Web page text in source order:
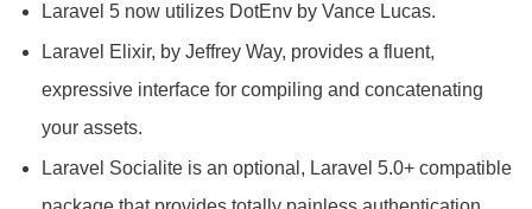
Laravel 5 now utilizes DotEnv by Vance Lucas.
Laravel Elixir, by Jeffrey Way, provides a fluent,
expressive interface for compiling and concatenating
your assets.
Laravel Socialite is an optional, Laravel 5.0+ compatible